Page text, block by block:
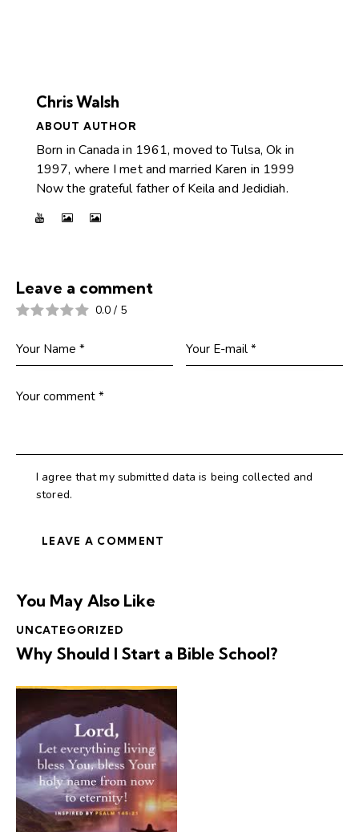
Chris Walsh
ABOUT AUTHOR
Born in Canada in 1961, moved to Tulsa, Ok in
1997, where I met and married Karen in 1999
Now the grateful father of Keila and Jedidiah.
Leave a comment
0.0 / 5
I agree that my submitted data is being collected and
stored.
You May Also Like
UNCATEGORIZED
Why Should I Start a Bible School?